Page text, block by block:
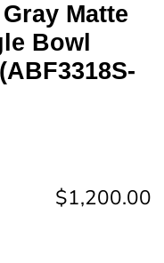
Matte
Bowl
Current
$1,200.00